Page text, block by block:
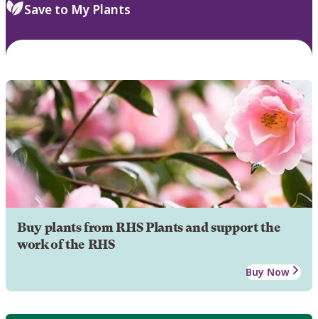
Save to My Plants
Buy plants from RHS Plants and support the
work of the RHS
Buy Now